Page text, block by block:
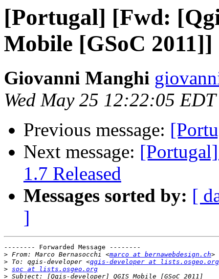
[Portugal] [Fwd:
Mobile [GSoC 2011]]
Giovanni Manghi
Wed May 25 12:22:05
Previous message:
Next message:
1.7 Released
Messages sorted by: [
]
-------- Forwarded Message --------
> From: Marco Bernasocchi <marco at bernawebdesign.ch
> To: qgis-developer <qgis-developer at lists.osgeo.org
> soc at lists.osgeo.org
>